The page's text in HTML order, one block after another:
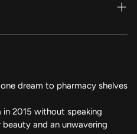
dream to pharmacy shelves
in 2015 without speaking
and an unwavering